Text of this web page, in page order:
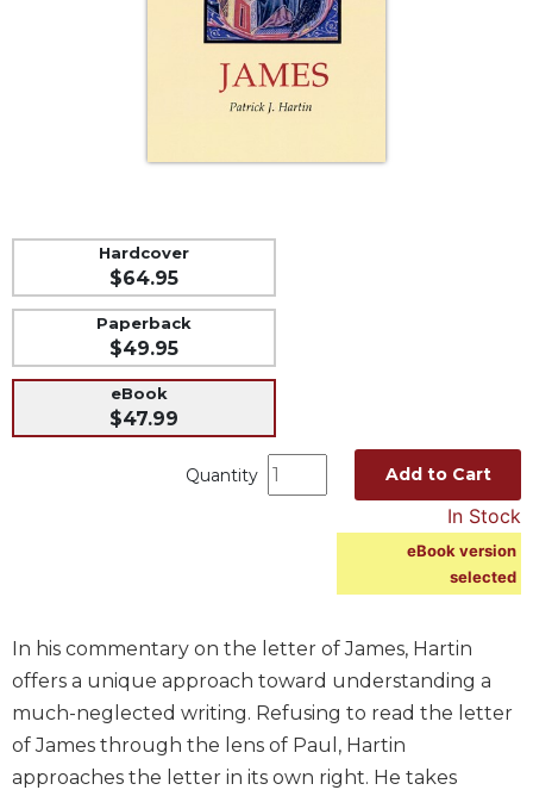
Sacramental
Preparation
Ritual
Music
Liturgical
Church
Liturgy
and
Sacraments
Liturgy
Hardcover
$64.95
Paperback
$49.95
eBook
$47.99
Quantity Add to Cart
In Stock
eBook version
selected
In his commentary on the letter of James, Hartin
offers a unique approach toward understanding a
much-neglected writing. Refusing to read the letter
of James through the lens of Paul, Hartin
approaches the letter in its own right. He takes